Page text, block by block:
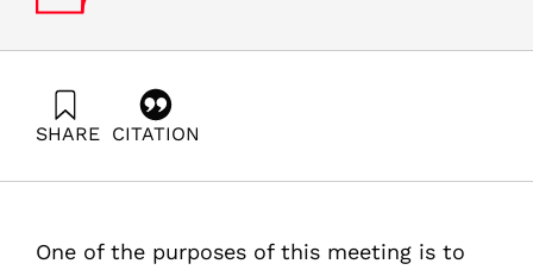
SHARE CITATION
proceedings-workshop-technion
One of the purposes of this meeting is to